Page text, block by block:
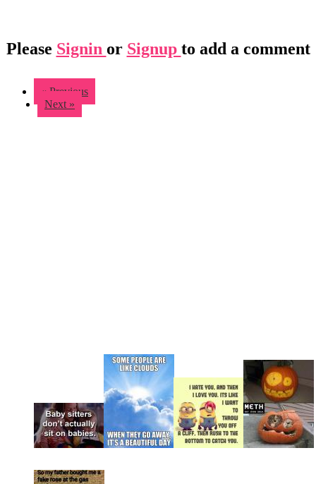
Please Signin or Signup to add a comment
« Previous
Next »